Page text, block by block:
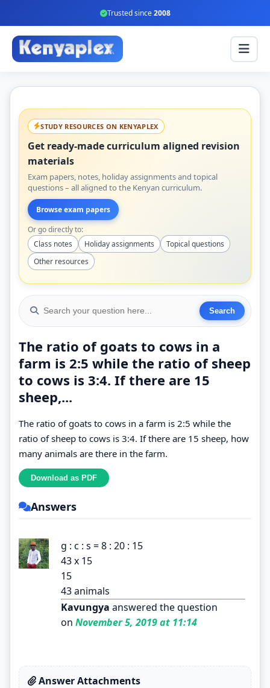
Trusted since2008
STUDY RESOURCES ON KENYAPLEX
Get ready-made curriculum aligned revision
materials
Exam papers, notes, holiday assignments and topical
questions – all aligned to the Kenyan curriculum.
Browse exam papers
Or go directly to:
Class notes
Holiday assignments
Topical questions
Other resources
The ratio of goats to cows in a
farm is 2:5 while the ratio of sheep
to cows is 3:4. If there are 15
sheep,...
The ratio of goats to cows in a farm is 2:5 while the
ratio of sheep to cows is 3:4. If there are 15 sheep, how
many animals are there in the farm.
Answers
g : c : s = 8 : 20 : 15
43 x 15
15
43 animals
Kavungya answered the question
on November 5, 2019 at 11:14
Answer Attachments